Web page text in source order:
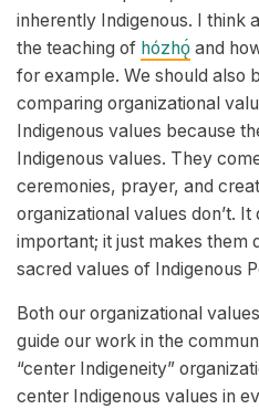
inherently Indigenous. I think
the teaching of hózhǫ́ and
for example. We should also
comparing organizational
Indigenous values because
Indigenous values. They
ceremonies, prayer, and
organizational values don’t. It
important; it just makes them
sacred values of Indigenous
Both our organizational
guide our work in the
“center Indigeneity”
center Indigenous values in